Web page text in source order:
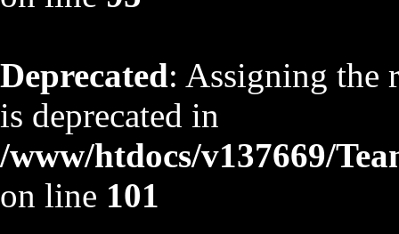
Deprecated: Assigning the
is deprecated in
/www/htdocs/v137669/
on line 101